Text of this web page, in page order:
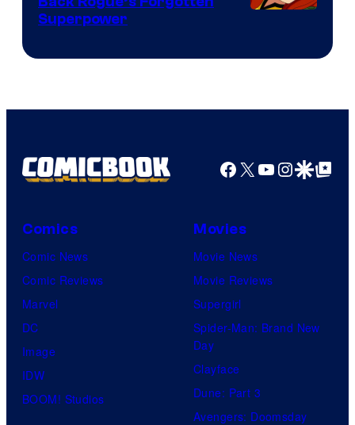
Superpower
Facebook
X YouTube
GoogleGoogle Top
Comics
Comic News
Comic Reviews
Marvel
DC
Image
IDW
BOOM! Studios
Movies
Movie News
Movie Reviews
Supergirl
Spider-Man: Brand New
Day
Clayface
Dune: Part 3
Avengers: Doomsday